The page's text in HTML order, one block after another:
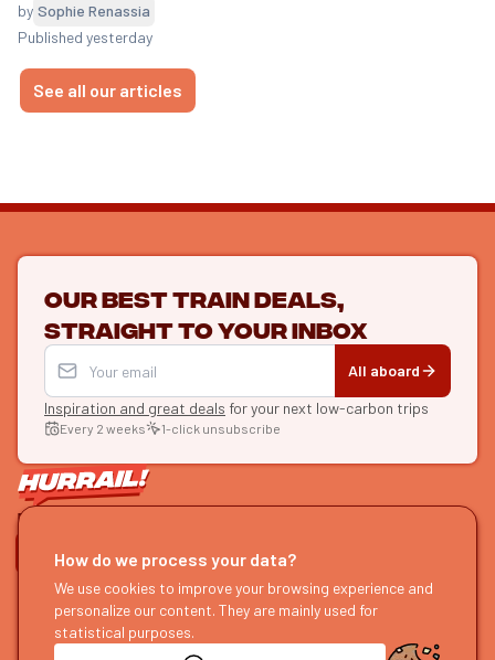
by Sophie Renassia
Published yesterday
See all our articles
Our best train deals,
straight to your inbox
All aboard
Inspiration and great deals for your next low-carbon trips
Every 2 weeks 1-click unsubscribe
LET'S CONNECT
HURRAIL!
About us
Become a partner
EXPLORE
Find itineraries
Our guides
How do we process your data?
We use cookies to improve your browsing experience and
personalize our content. They are mainly used for
statistical purposes.